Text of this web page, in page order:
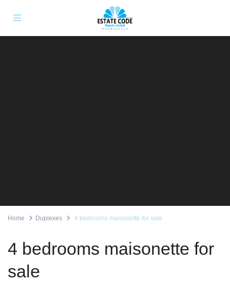
Home Duplexes 4 bedrooms maisonette for sale
4 bedrooms maisonette for
sale